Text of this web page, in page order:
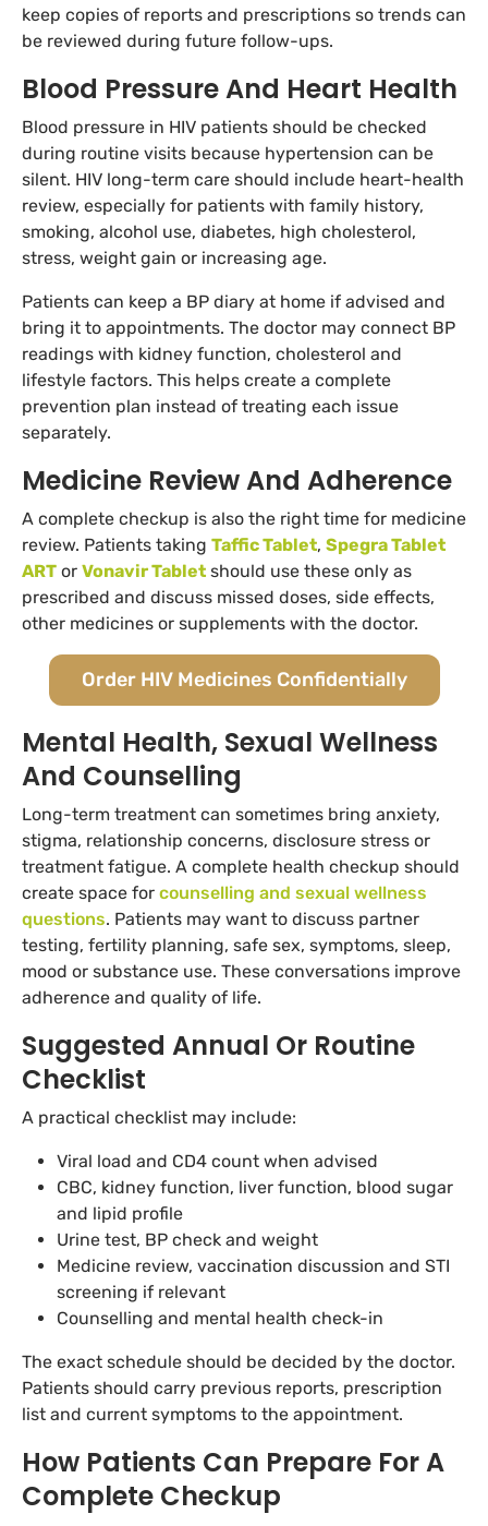
keep copies of reports and prescriptions so trends can
be reviewed during future follow-ups.
Blood Pressure And Heart Health
Blood pressure in HIV patients should be checked
during routine visits because hypertension can be
silent. HIV long-term care should include heart-health
review, especially for patients with family history,
smoking, alcohol use, diabetes, high cholesterol,
stress, weight gain or increasing age.
Patients can keep a BP diary at home if advised and
bring it to appointments. The doctor may connect BP
readings with kidney function, cholesterol and
lifestyle factors. This helps create a complete
prevention plan instead of treating each issue
separately.
Medicine Review And Adherence
A complete checkup is also the right time for medicine
review. Patients taking Taffic Tablet, Spegra Tablet
ART or Vonavir Tablet should use these only as
prescribed and discuss missed doses, side effects,
other medicines or supplements with the doctor.
Order HIV Medicines Confidentially
Mental Health, Sexual Wellness
And Counselling
Long-term treatment can sometimes bring anxiety,
stigma, relationship concerns, disclosure stress or
treatment fatigue. A complete health checkup should
create space for counselling and sexual wellness
questions. Patients may want to discuss partner
testing, fertility planning, safe sex, symptoms, sleep,
mood or substance use. These conversations improve
adherence and quality of life.
Suggested Annual Or Routine
Checklist
A practical checklist may include:
Viral load and CD4 count when advised
CBC, kidney function, liver function, blood sugar
and lipid profile
Urine test, BP check and weight
Medicine review, vaccination discussion and STI
screening if relevant
Counselling and mental health check-in
The exact schedule should be decided by the doctor.
Patients should carry previous reports, prescription
list and current symptoms to the appointment.
How Patients Can Prepare For A
Complete Checkup